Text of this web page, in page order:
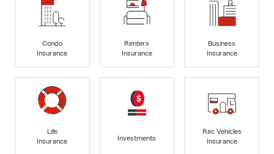
Condo
Insurance
Renters
Insurance
Business
Insurance
Life
Insurance
Investments
Rec Vehicles
Insurance